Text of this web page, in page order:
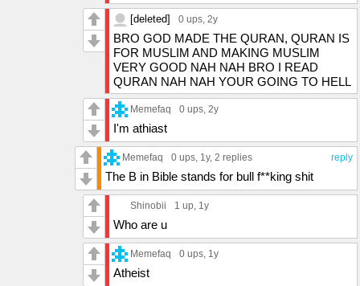
[deleted] 0 ups, 2y
BRO GOD MADE THE QURAN, QURAN IS
FOR MUSLIM AND MAKING MUSLIM
VERY GOOD NAH NAH BRO I READ
QURAN NAH NAH YOUR GOING TO HELL
Memefaq 0 ups, 2y
I'm athiast
reply
Memefaq 0 ups, 1y, 2 replies
The B in Bible stands for bull f**king shit
Shinobii 1 up, 1y
Who are u
Memefaq 0 ups, 1y
Atheist